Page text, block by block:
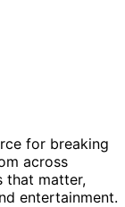
for breaking
across
that matter,
entertainment.